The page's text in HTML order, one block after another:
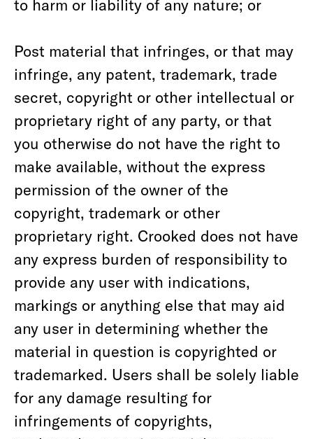
to harm or liability of any nature; or
Post material that infringes, or that may
infringe, any patent, trademark, trade
secret, copyright or other intellectual or
proprietary right of any party, or that
you otherwise do not have the right to
make available, without the express
permission of the owner of the
copyright, trademark or other
proprietary right. Crooked does not have
any express burden of responsibility to
provide any user with indications,
markings or anything else that may aid
any user in determining whether the
material in question is copyrighted or
trademarked. Users shall be solely liable
for any damage resulting for
infringements of copyrights,